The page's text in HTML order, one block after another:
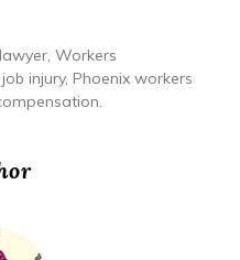
Workers
injury, Phoenix workers